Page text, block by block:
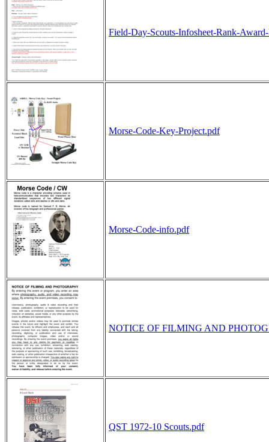
Field-Day-Scouts-Infosheet-Rank-
Morse-Code-Key-Project.pdf
Morse-Code-info.pdf
NOTICE OF FILMING AND
QST 1972-10 Scouts.pdf